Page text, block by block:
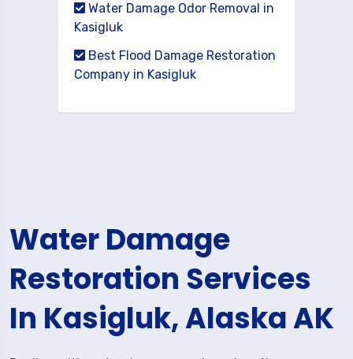
Water Damage Odor Removal in
Kasigluk
Best Flood Damage Restoration
Company in Kasigluk
Water Damage
Restoration Services
In Kasigluk, Alaska AK